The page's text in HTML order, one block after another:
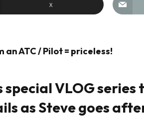
X
ATC / Pilot = priceless!
VLOG
as Steve goes